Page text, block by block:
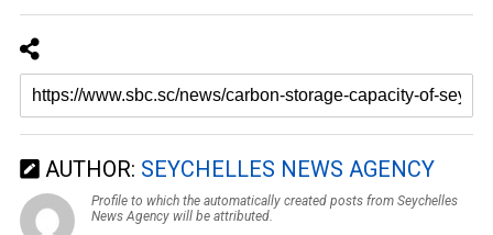
AUTHOR: SEYCHELLES NEWS AGENCY
Profile to which the automatically created posts from Seychelles
News Agency will be attributed.